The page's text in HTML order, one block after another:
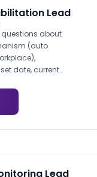
Lead
about
(auto
date, current
This
your clinical
and prepare
protocol
Lead